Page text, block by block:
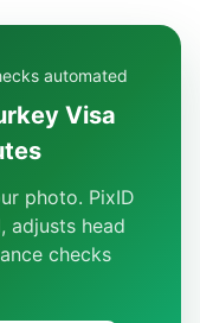
automated
Visa
photo. PixID
adjusts head
checks